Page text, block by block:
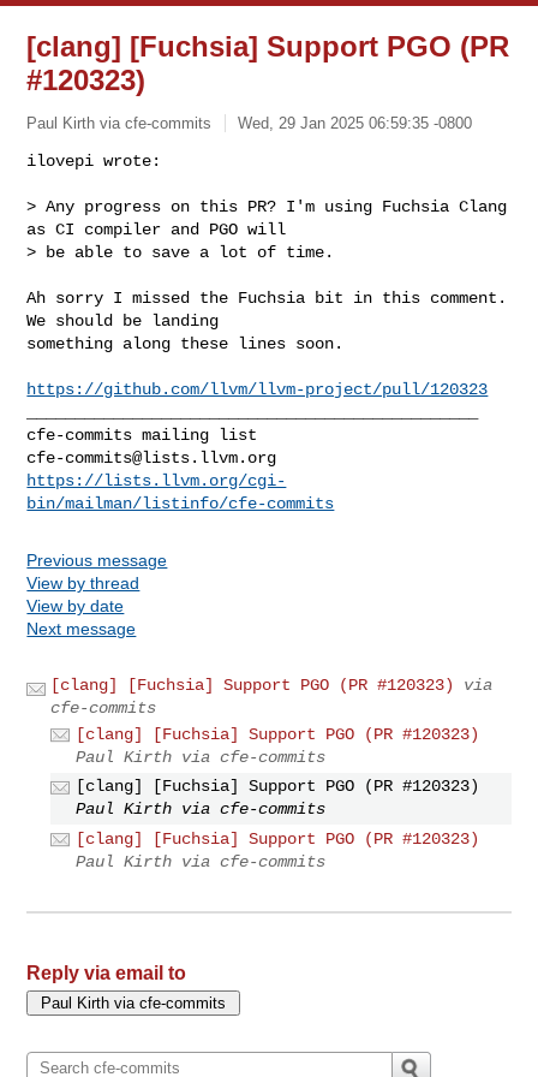
[clang] [Fuchsia] Support PGO (PR
#120323)
Paul Kirth via cfe-commits Wed, 29 Jan 2025 06:59:35 -0800
ilovepi wrote:
> Any progress on this PR? I'm using Fuchsia Clang
as CI compiler and PGO will
> be able to save a lot of time.
Ah sorry I missed the Fuchsia bit in this comment.
We should be landing
something along these lines soon.
https://github.com/llvm/llvm-project/pull/120323
cfe-commits@lists.llvm.org
https://lists.llvm.org/cgi-
bin/mailman/listinfo/cfe-commits
Previous message
View by thread
View by date
Next message
[clang] [Fuchsia] Support PGO (PR #120323)
via
cfe-commits
[clang] [Fuchsia] Support PGO (PR #120323)
Paul Kirth via cfe-commits
[clang] [Fuchsia] Support PGO (PR #120323)
Paul Kirth via cfe-commits
[clang] [Fuchsia] Support PGO (PR #120323)
Paul Kirth via cfe-commits
Reply via email to